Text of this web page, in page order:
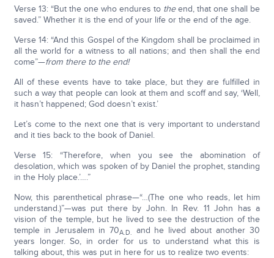
Verse 13: “But the one who endures to theend, that one shall be
saved.” Whether it is the end of your life or the end of the age.
Verse 14: “And this Gospel of the Kingdom shall be proclaimed in
all the world for a witness to all nations; and then shall the end
come”—from there to the end!
All of these events have to take place, but they are fulfilled in
such a way that people can look at them and scoff and say, ‘Well,
it hasn’t happened; God doesn’t exist.’
Let’s come to the next one that is very important to understand
and it ties back to the book of Daniel.
Verse 15: “Therefore, when you see the abomination of
desolation, which was spoken of by Daniel the prophet, standing
in the Holy place.’….”
Now, this parenthetical phrase—“…(The one who reads, let him
understand.)”—was put there by John. In Rev. 11 John has a
vision of the temple, but he lived to see the destruction of the
temple in Jerusalem in 70A.D.
and he lived about another 30
years longer. So, in order for us to understand what this is
talking about, this was put in here for us to realize two events: